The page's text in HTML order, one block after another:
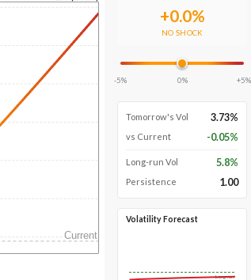
Current
+0.0%
NO SHOCK
-5% 0% +5%
Tomorrow's Vol 3.73%
vs Current -0.05%
Long-run Vol 5.8%
Persistence 1.00
Volatility Forecast
Long-run